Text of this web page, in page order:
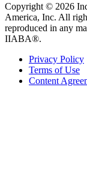
Copyright © 2026
America, Inc. All
reproduced in any
IIABA®.
Privacy Policy
Terms of Use
Content